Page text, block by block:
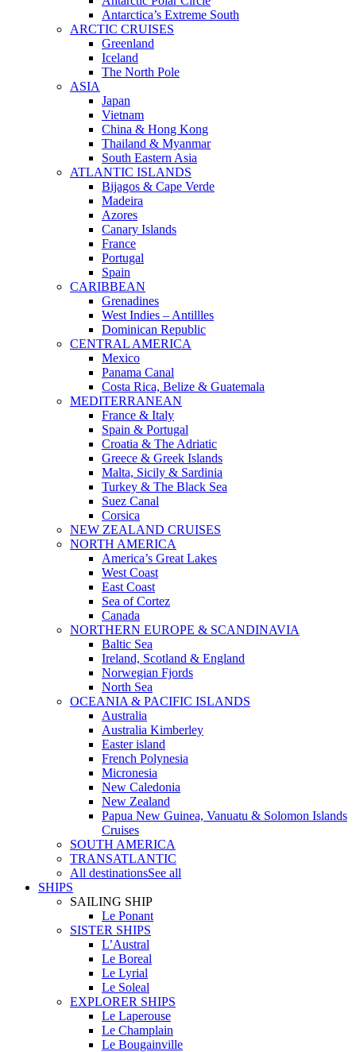
Antarctica’s Extreme South
ARCTIC CRUISES
Greenland
Iceland
The North Pole
ASIA
Japan
Vietnam
China & Hong Kong
Thailand & Myanmar
South Eastern Asia
ATLANTIC ISLANDS
Bijagos & Cape Verde
Madeira
Azores
Canary Islands
France
Portugal
Spain
CARIBBEAN
Grenadines
West Indies – Antillles
Dominican Republic
CENTRAL AMERICA
Mexico
Panama Canal
Costa Rica, Belize & Guatemala
MEDITERRANEAN
France & Italy
Spain & Portugal
Croatia & The Adriatic
Greece & Greek Islands
Malta, Sicily & Sardinia
Turkey & The Black Sea
Suez Canal
Corsica
NEW ZEALAND CRUISES
NORTH AMERICA
America’s Great Lakes
West Coast
East Coast
Sea of Cortez
Canada
NORTHERN EUROPE & SCANDINAVIA
Baltic Sea
Ireland, Scotland & England
Norwegian Fjords
North Sea
OCEANIA & PACIFIC ISLANDS
Australia
Australia Kimberley
Easter island
French Polynesia
Micronesia
New Caledonia
New Zealand
Papua New Guinea, Vanuatu & Solomon Islands
Cruises
SOUTH AMERICA
TRANSATLANTIC
All destinationsSee all
SHIPS
SAILING SHIP
Le Ponant
SISTER SHIPS
L’Austral
Le Boreal
Le Lyrial
Le Soleal
EXPLORER SHIPS
Le Laperouse
Le Champlain
Le Bougainville